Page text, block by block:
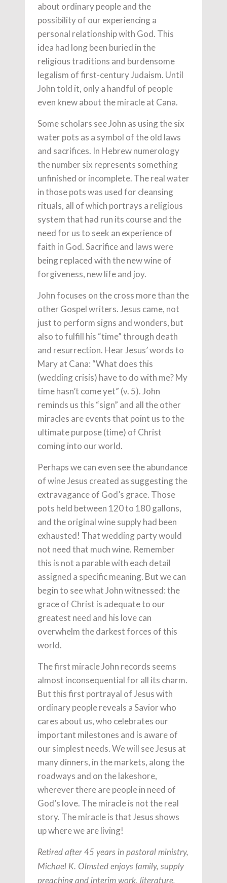
about ordinary people and the
possibility of our experiencing a
personal relationship with God. This
idea had long been buried in the
religious traditions and burdensome
legalism of first-century Judaism. Until
John told it, only a handful of people
even knew about the miracle at Cana.
Some scholars see John as using the six
water pots as a symbol of the old laws
and sacrifices. In Hebrew numerology
the number six represents something
unfinished or incomplete. The real water
in those pots was used for cleansing
rituals, all of which portrays a religious
system that had run its course and the
need for us to seek an experience of
faith in God. Sacrifice and laws were
being replaced with the new wine of
forgiveness, new life and joy.
John focuses on the cross more than the
other Gospel writers. Jesus came, not
just to perform signs and wonders, but
also to fulfill his “time” through death
and resurrection. Hear Jesus’ words to
Mary at Cana: “What does this
(wedding crisis) have to do with me? My
time hasn’t come yet” (v. 5). John
reminds us this “sign” and all the other
miracles are events that point us to the
ultimate purpose (time) of Christ
coming into our world.
Perhaps we can even see the abundance
of wine Jesus created as suggesting the
extravagance of God’s grace. Those
pots held between 120 to 180 gallons,
and the original wine supply had been
exhausted! That wedding party would
not need that much wine. Remember
this is not a parable with each detail
assigned a specific meaning. But we can
begin to see what John witnessed: the
grace of Christ is adequate to our
greatest need and his love can
overwhelm the darkest forces of this
world.
The first miracle John records seems
almost inconsequential for all its charm.
But this first portrayal of Jesus with
ordinary people reveals a Savior who
cares about us, who celebrates our
important milestones and is aware of
our simplest needs. We will see Jesus at
many dinners, in the markets, along the
roadways and on the lakeshore,
wherever there are people in need of
God’s love. The miracle is not the real
story. The miracle is that Jesus shows
up where we are living!
Retired after 45 years in pastoral ministry,
Michael K. Olmsted enjoys family, supply
preaching and interim work, literature,